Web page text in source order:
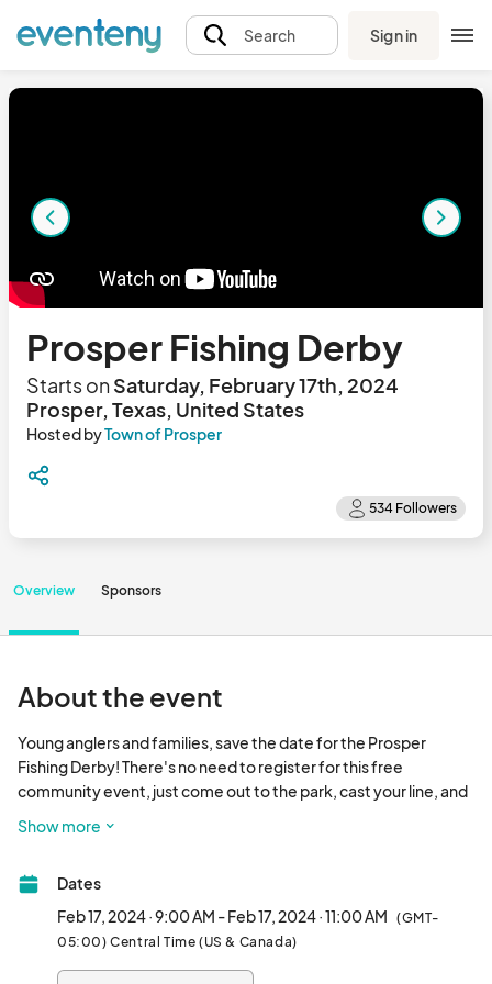
Search Sign in
Prosper Fishing Derby
Starts onSaturday, February 17th, 2024
Prosper, Texas, United States
Hosted byTown of Prosper
Overview Sponsors
About the event
Young anglers and families, save the date for the Prosper
Fishing Derby! There's no need to register for this free
community event, just come out to the park, cast your line, and
young anglers ages 14, and under and a great opportunity to
introduce the kids to the sport of fishing. Prizes will be awarded
in the following age categories: 0-4; 5-6; 7-8; 9-10; 11-12; and
Show more
Dates
Feb 17, 2024 · 9:00 AM - Feb 17, 2024 · 11:00 AM (GMT-
05:00) Central Time (US & Canada)